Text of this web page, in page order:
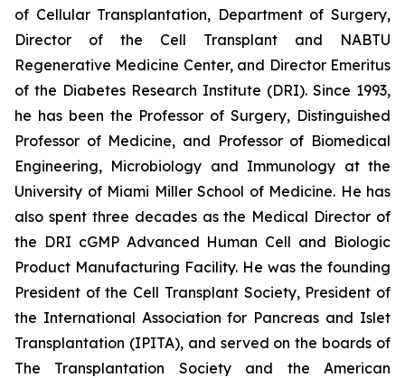
of Cellular Transplantation, Department of Surgery,
Director of the Cell Transplant and NABTU
Regenerative Medicine Center, and Director Emeritus
of the Diabetes Research Institute (DRI). Since 1993,
he has been the Professor of Surgery, Distinguished
Professor of Medicine, and Professor of Biomedical
Engineering, Microbiology and Immunology at the
University of Miami Miller School of Medicine. He has
also spent three decades as the Medical Director of
the DRI cGMP Advanced Human Cell and Biologic
Product Manufacturing Facility. He was the founding
President of the Cell Transplant Society, President of
the International Association for Pancreas and Islet
Transplantation (IPITA), and served on the boards of
The Transplantation Society and the American